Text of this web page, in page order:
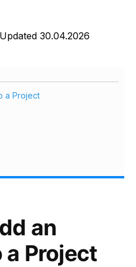
Updated 30.04.2026
a Project
an
a Project